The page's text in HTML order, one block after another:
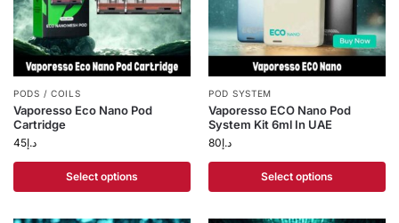
PODS / COILS
Vaporesso Eco Nano Pod
Cartridge
د.إ45
Select options
POD SYSTEM
Vaporesso ECO Nano Pod
System Kit 6ml In UAE
د.إ80
Select options